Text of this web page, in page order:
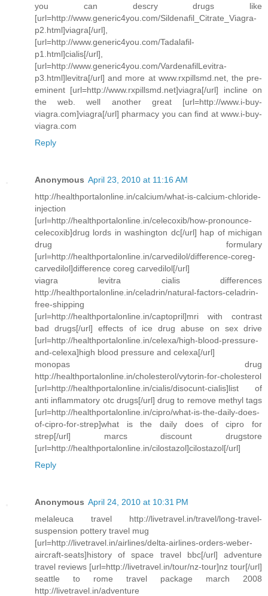
you can descry drugs like
[url=http://www.generic4you.com/Sildenafil_Citrate_Viagra-
p2.html]viagra[/url],
[url=http://www.generic4you.com/Tadalafil-
p1.html]cialis[/url],
[url=http://www.generic4you.com/VardenafilLevitra-
p3.html]levitra[/url] and more at www.rxpillsmd.net, the pre-
eminent [url=http://www.rxpillsmd.net]viagra[/url] incline on
the web. well another great [url=http://www.i-buy-
viagra.com]viagra[/url] pharmacy you can find at www.i-buy-
viagra.com
Reply
Anonymous April 23, 2010 at 11:16 AM
http://healthportalonline.in/calcium/what-is-calcium-chloride-
injection
[url=http://healthportalonline.in/celecoxib/how-pronounce-
celecoxib]drug lords in washington dc[/url] hap of michigan
drug formulary
[url=http://healthportalonline.in/carvedilol/difference-coreg-
carvedilol]difference coreg carvedilol[/url]
viagra levitra cialis differences
http://healthportalonline.in/celadrin/natural-factors-celadrin-
free-shipping
[url=http://healthportalonline.in/captopril]mri with contrast
bad drugs[/url] effects of ice drug abuse on sex drive
[url=http://healthportalonline.in/celexa/high-blood-pressure-
and-celexa]high blood pressure and celexa[/url]
monopas drug
http://healthportalonline.in/cholesterol/vytorin-for-cholesterol
[url=http://healthportalonline.in/cialis/disocunt-cialis]list of
anti inflammatory otc drugs[/url] drug to remove methyl tags
[url=http://healthportalonline.in/cipro/what-is-the-daily-does-
of-cipro-for-strep]what is the daily does of cipro for
strep[/url] marcs discount drugstore
[url=http://healthportalonline.in/cilostazol]cilostazol[/url]
Reply
Anonymous April 24, 2010 at 10:31 PM
melaleuca travel http://livetravel.in/travel/long-travel-
suspension pottery travel mug
[url=http://livetravel.in/airlines/delta-airlines-orders-weber-
aircraft-seats]history of space travel bbc[/url] adventure
travel reviews [url=http://livetravel.in/tour/nz-tour]nz tour[/url]
seattle to rome travel package march 2008
http://livetravel.in/adventure